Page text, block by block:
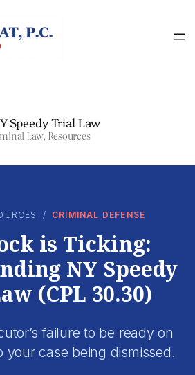
Speedy Trial Law
Law, Resources
/ CRIMINAL DEFENSE
is Ticking:
NY Speedy
(CPL 30.30)
failure to be ready on
your case being dismissed.